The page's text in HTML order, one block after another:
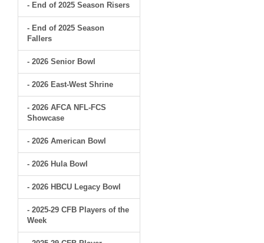
- End of 2025 Season Risers
- End of 2025 Season
Fallers
- 2026 Senior Bowl
- 2026 East-West Shrine
- 2026 AFCA NFL-FCS
Showcase
- 2026 American Bowl
- 2026 Hula Bowl
- 2026 HBCU Legacy Bowl
- 2025-29 CFB Players of the
Week